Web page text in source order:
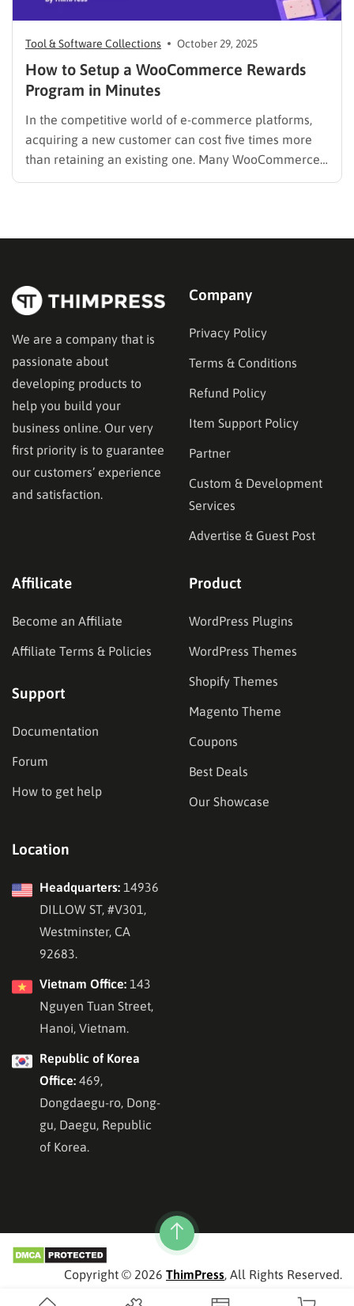
Tool & Software Collections October 29, 2025
How to Setup a WooCommerce Rewards
Program in Minutes
In the competitive world of e-commerce platforms,
acquiring a new customer can cost five times more
than retaining an existing one. Many WooCommerce
store owners focus heavily on ad spend to drive new
We are a company that is
passionate about
developing products to
help you build your
business online. Our very
first priority is to guarantee
our customers’ experience
and satisfaction.
Company
Privacy Policy
Terms & Conditions
Refund Policy
Item Support Policy
Partner
Custom & Development
Services
Advertise & Guest Post
Affilicate
Become an Affiliate
Affiliate Terms & Policies
Support
Documentation
Forum
How to get help
Product
WordPress Plugins
WordPress Themes
Shopify Themes
Magento Theme
Coupons
Best Deals
Our Showcase
Location
Headquarters: 14936
DILLOW ST, #V301,
Westminster, CA
92683.
Vietnam Office: 143
Nguyen Tuan Street,
Hanoi, Vietnam.
Republic of Korea
Office: 469,
Dongdaegu-ro, Dong-
gu, Daegu, Republic
of Korea.
Copyright © 2026 ThimPress, All Rights Reserved.